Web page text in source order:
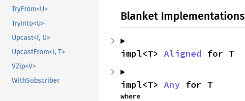
TryFrom<U>
TryInto<U>
Upcast<I, U>
UpcastFrom<I, T>
VZip<V>
WithSubscriber
Blanket Implementations
impl<T> Aligned for T
impl<T> Any for T
where